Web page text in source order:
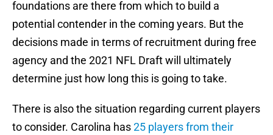
foundations are there from which to build a
potential contender in the coming years. But the
decisions made in terms of recruitment during free
agency and the 2021 NFL Draft will ultimately
determine just how long this is going to take.
There is also the situation regarding current players
to consider. Carolina has25 players from their